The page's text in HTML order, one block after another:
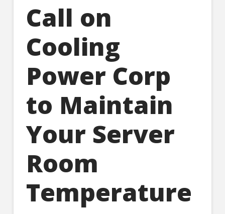
Call on
Cooling
Power Corp
to Maintain
Your Server
Room
Temperature